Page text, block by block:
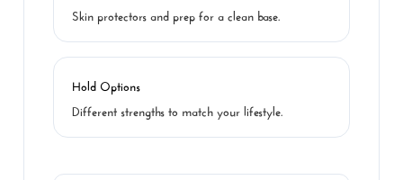
Skin protectors and prep for a clean base.
Hold Options
Different strengths to match your lifestyle.